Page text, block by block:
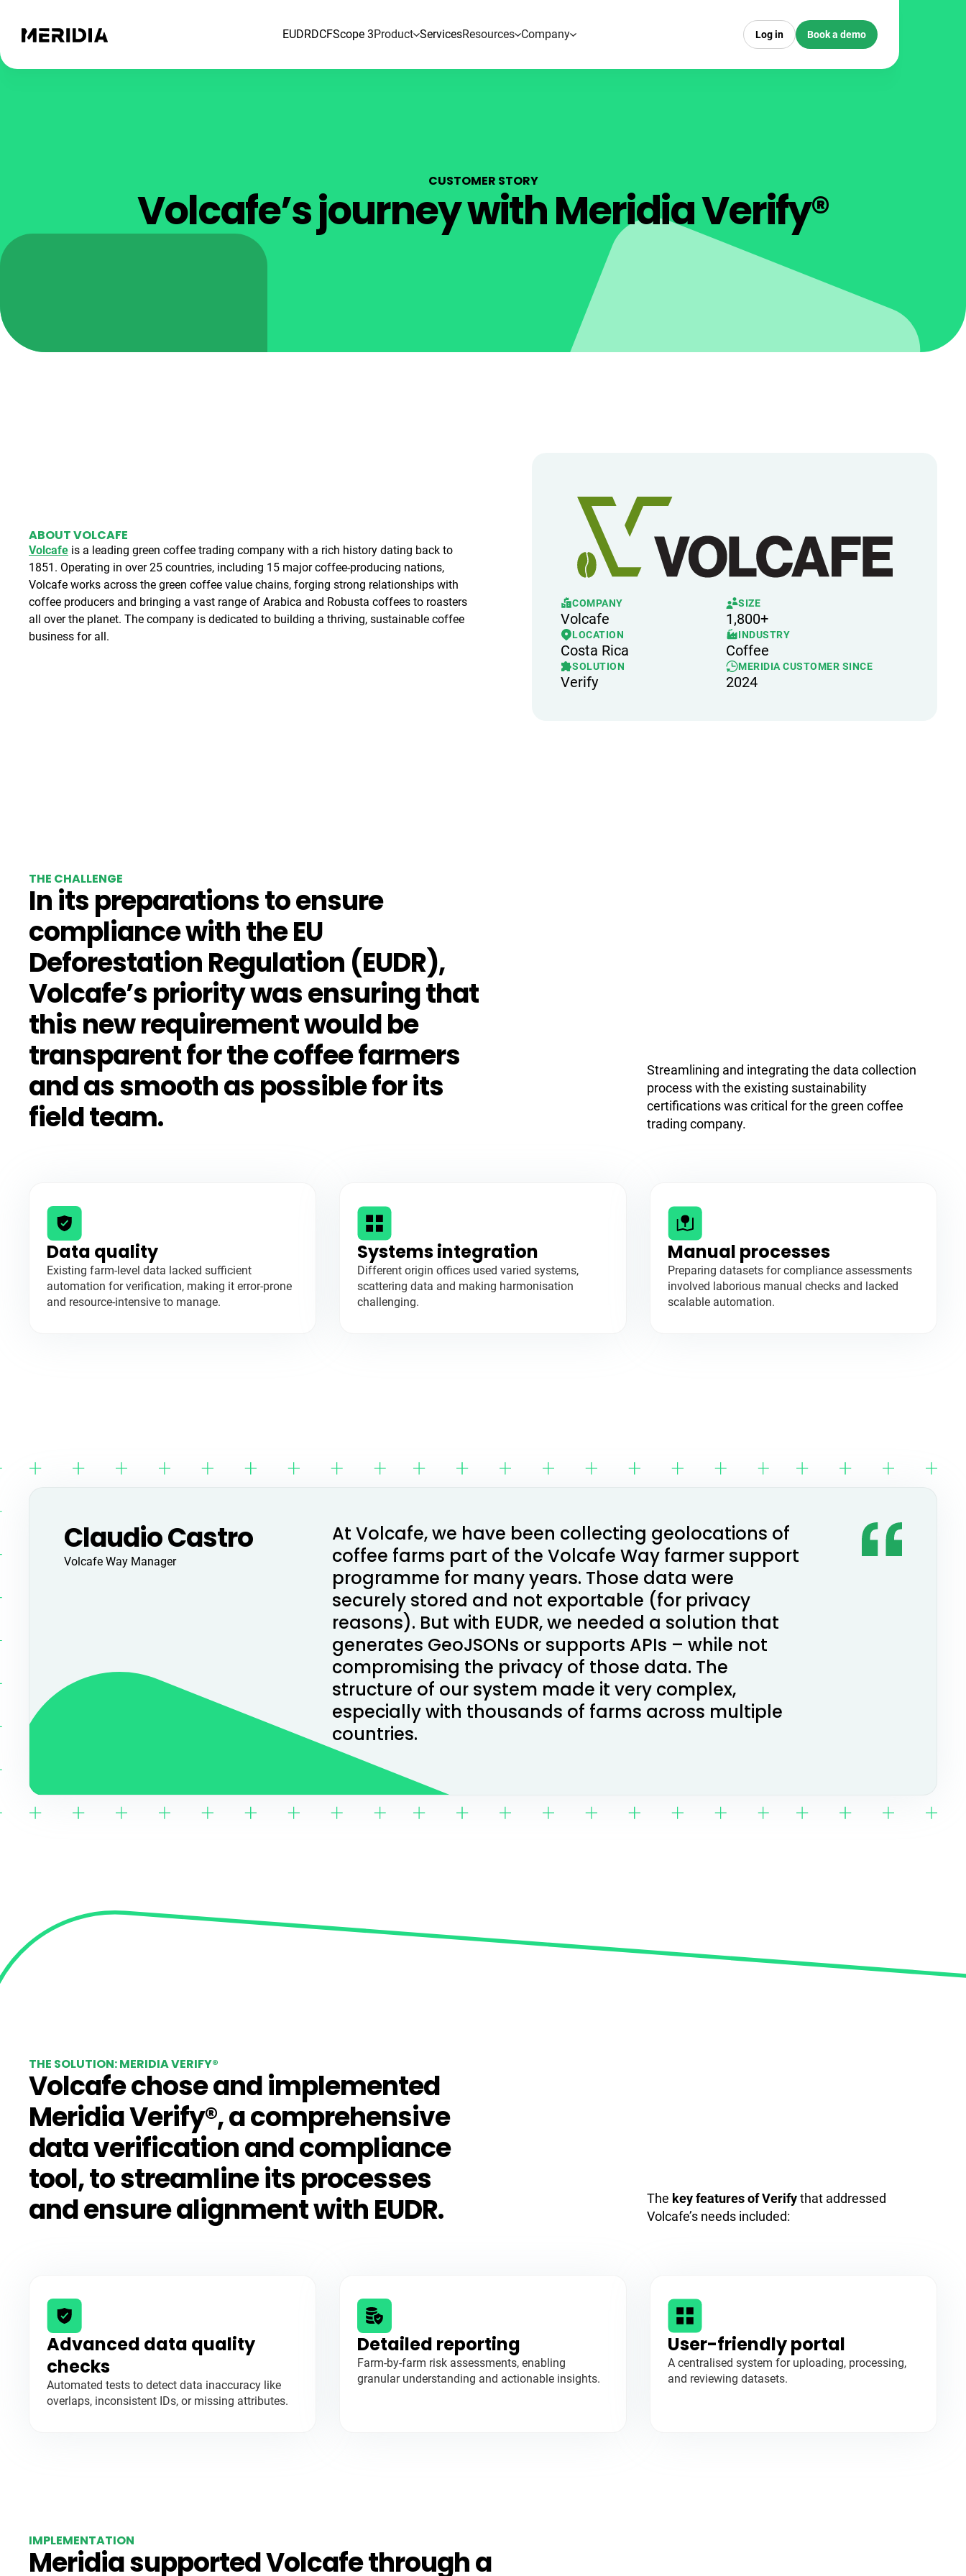
EUDRDCFScope 3Product ServicesResources Company Log in Book a demo
CUSTOMER STORY
Volcafe’s journey with Meridia Verify®
ABOUT VOLCAFE
Volcafe is a leading green coffee trading company with a rich history dating back to
1851. Operating in over 25 countries, including 15 major coffee-producing nations,
Volcafe works across the green coffee value chains, forging strong relationships with
coffee producers and bringing a vast range of Arabica and Robusta coffees to roasters
all over the planet. The company is dedicated to building a thriving, sustainable coffee
business for all.
COMPANY
Volcafe
SIZE
1,800+
LOCATION
Costa Rica
INDUSTRY
Coffee
SOLUTION
Verify
MERIDIA CUSTOMER SINCE
2024
THE CHALLENGE
In its preparations to ensure
compliance with the EU
Deforestation Regulation (EUDR),
Volcafe’s priority was ensuring that
this new requirement would be
transparent for the coffee farmers
and as smooth as possible for its
field team.
Streamlining and integrating the data collection
process with the existing sustainability
certifications was critical for the green coffee
trading company.
Data quality
Existing farm-level data lacked sufficient
automation for verification, making it error-prone
and resource-intensive to manage.
Systems integration
Different origin offices used varied systems,
scattering data and making harmonisation
challenging.
Manual processes
Preparing datasets for compliance assessments
involved laborious manual checks and lacked
scalable automation.
Claudio Castro
Volcafe Way Manager
At Volcafe, we have been collecting geolocations of
coffee farms part of the Volcafe Way farmer support
programme for many years. Those data were
securely stored and not exportable (for privacy
reasons). But with EUDR, we needed a solution that
generates GeoJSONs or supports APIs – while not
compromising the privacy of those data. The
structure of our system made it very complex,
especially with thousands of farms across multiple
countries.
THE SOLUTION: MERIDIA VERIFY®
Volcafe chose and implemented
Meridia Verify®, a comprehensive
data verification and compliance
tool, to streamline its processes
and ensure alignment with EUDR.
The key features of Verifythat addressed
Volcafe’s needs included:
Advanced data quality
checks
Automated tests to detect data inaccuracy like
overlaps, inconsistent IDs, or missing attributes.
Detailed reporting
Farm-by-farm risk assessments, enabling
granular understanding and actionable insights.
User-friendly portal
A centralised system for uploading, processing,
and reviewing datasets.
IMPLEMENTATION
Meridia supported Volcafe through a